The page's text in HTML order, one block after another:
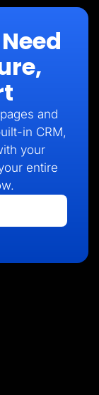
and
in CRM,
your
entire